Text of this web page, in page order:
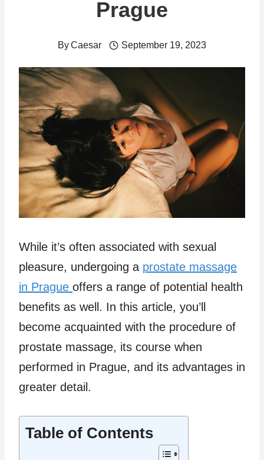
Prague
ByCaesar September 19, 2023
While it’s often associated with sexual
pleasure, undergoing a prostate massage
in Prague offers a range of potential health
benefits as well. In this article, you’ll
become acquainted with the procedure of
prostate massage, its course when
performed in Prague, and its advantages in
greater detail.
Table of Contents